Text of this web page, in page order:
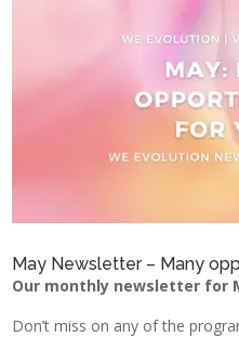
May Newsletter – Many
Our monthly newsletter for
Don’t miss on any of the